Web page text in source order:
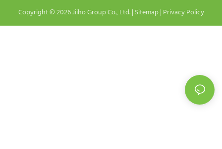
Copyright © 2026 Jiiho Group Co., Ltd. | Sitemap| Privacy Policy